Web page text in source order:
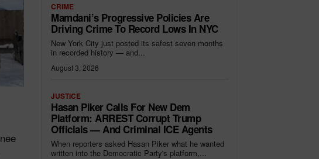
CRIME
Mamdani’s Progressive Policies Are
Driving Crime To Record Lows In NYC
New York City just posted its safest seven months
in recorded history — and...
August 3, 2026
JUSTICE
Hasan Piker Calls For New Dem
Platform: ARREST Corrupt Trump
Officials — And Criminal ICE Agents
When reporters asked Hasan Piker what he wanted
written into the Democratic Party's platform,...